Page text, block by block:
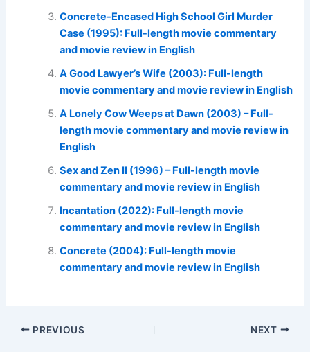
Concrete-Encased High School Girl Murder
Case (1995): Full-length movie commentary
and movie review in English
A Good Lawyer’s Wife (2003): Full-length
movie commentary and movie review in English
A Lonely Cow Weeps at Dawn (2003) – Full-
length movie commentary and movie review in
English
Sex and Zen II (1996) – Full-length movie
commentary and movie review in English
Incantation (2022): Full-length movie
commentary and movie review in English
Concrete (2004): Full-length movie
commentary and movie review in English
PREVIOUS NEXT